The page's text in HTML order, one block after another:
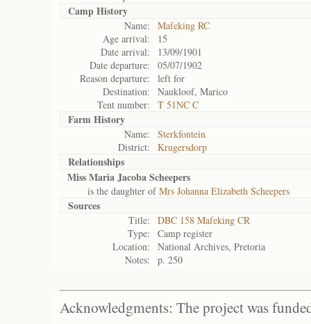
Camp History
Name:
Mafeking RC
Age arrival:
15
Date arrival:
13/09/1901
Date departure:
05/07/1902
Reason departure:
left for
Destination:
Naukloof, Marico
Tent number:
T 51NC C
Farm History
Name:
Sterkfontein
District:
Krugersdorp
Relationships
Miss Maria Jacoba Scheepers
is the daughter ofMrs Johanna Elizabeth Scheepers
Sources
Title:
DBC 158 Mafeking CR
Type:
Camp register
Location:
National Archives, Pretoria
Notes:
p. 250
Acknowledgments: The project was